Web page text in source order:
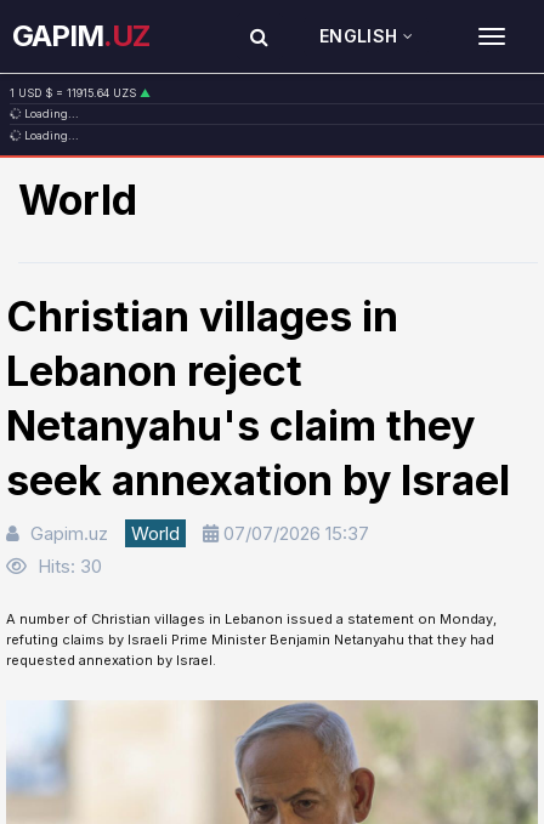
GAPIM.UZ ENGLISH
1 USD $ = 11915.64 UZS ▲
1 EUR € = 13749.46 UZS
1 RUB ₽ = 146.19 UZS
1 CNY ¥ = 1765.52 UZS▲
Loading...
Loading...
World
Christian villages in
Lebanon reject
Netanyahu's claim they
seek annexation by Israel
Gapim.uz World
07/07/2026 15:37
Hits: 30
A number of Christian villages in Lebanon issued a statement on Monday,
refuting claims by Israeli Prime Minister Benjamin Netanyahu that they had
requested annexation by Israel.